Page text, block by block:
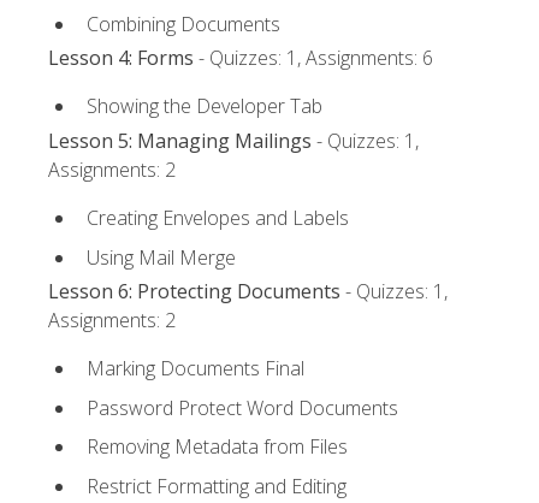
Combining Documents
Lesson 4: Forms - Quizzes: 1, Assignments: 6
Showing the Developer Tab
Lesson 5: Managing Mailings - Quizzes: 1,
Assignments: 2
Creating Envelopes and Labels
Using Mail Merge
Lesson 6: Protecting Documents - Quizzes: 1,
Assignments: 2
Marking Documents Final
Password Protect Word Documents
Removing Metadata from Files
Restrict Formatting and Editing